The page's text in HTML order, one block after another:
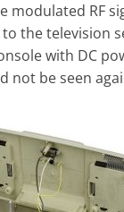
modulated RF
to the television
with DC
not be seen